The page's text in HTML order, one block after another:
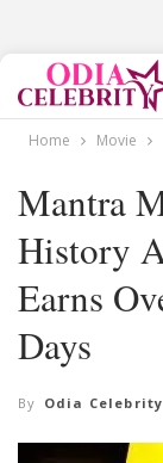
Home Movie
Mantra
History
Earns
Days
By Odia Celebrity